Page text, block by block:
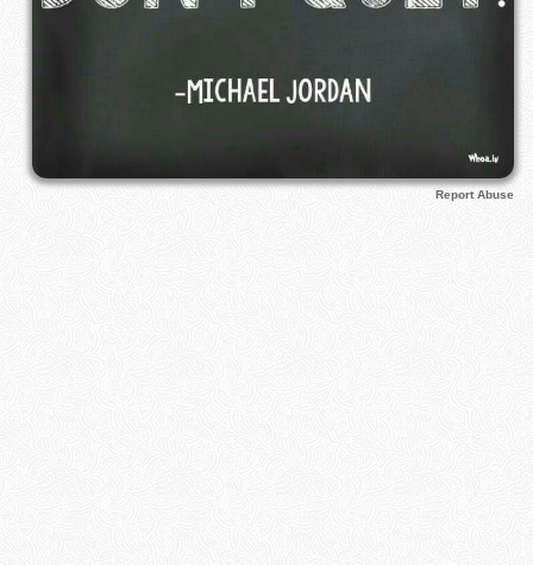
Report Abuse